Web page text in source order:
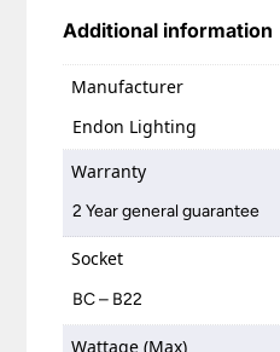
Additional information
Manufacturer
Endon Lighting
Warranty
2 Year general guarantee
Socket
BC – B22
Wattage (Max)